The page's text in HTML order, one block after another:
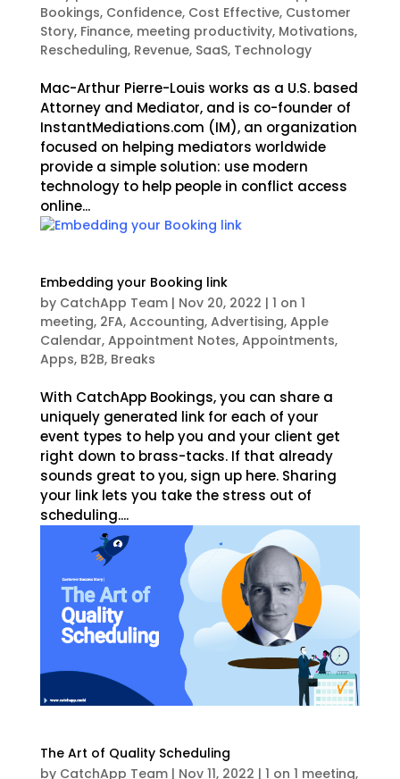
Bookings, Confidence, Cost Effective, Customer
Story, Finance, meeting productivity, Motivations,
Rescheduling, Revenue, SaaS, Technology
Mac-Arthur Pierre-Louis works as a U.S. based
Attorney and Mediator, and is co-founder of
InstantMediations.com (IM), an organization
focused on helping mediators worldwide
provide a simple solution: use modern
technology to help people in conflict access
online...
Embedding your Booking link
by CatchApp Team| Nov 20, 2022 | 1 on 1
meeting, 2FA, Accounting, Advertising, Apple
Calendar, Appointment Notes, Appointments,
Apps, B2B, Breaks
With CatchApp Bookings, you can share a
uniquely generated link for each of your
event types to help you and your client get
right down to brass-tacks. If that already
sounds great to you, sign up here. Sharing
your link lets you take the stress out of
scheduling....
The Art of Quality Scheduling
by CatchApp Team| Nov 11, 2022 | 1 on 1 meeting,